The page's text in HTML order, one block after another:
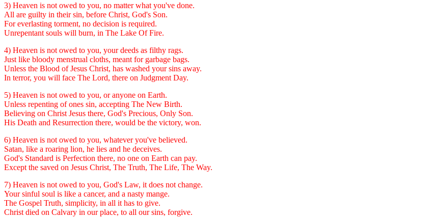
3) Heaven is not owed to you, no matter what you've done.
All are guilty in their sin, before Christ, God's Son.
For everlasting torment, no decision is required.
Unrepentant souls will burn, in The Lake Of Fire.
4) Heaven is not owed to you, your deeds as filthy rags.
Just like bloody menstrual cloths, meant for garbage bags.
Unless the Blood of Jesus Christ, has washed your sins away.
In terror, you will face The Lord, there on Judgment Day.
5) Heaven is not owed to you, or anyone on Earth.
Unless repenting of ones sin, accepting The New Birth.
Believing on Christ Jesus there, God's Precious, Only Son.
His Death and Resurrection there, would be the victory, won.
6) Heaven is not owed to you, whatever you've believed.
Satan, like a roaring lion, he lies and he deceives.
God's Standard is Perfection there, no one on Earth can pay.
Except the saved on Jesus Christ, The Truth, The Life, The Way.
7) Heaven is not owed to you, God's Law, it does not change.
Your sinful soul is like a cancer, and a nasty mange.
The Gospel Truth, simplicity, in all it has to give.
Christ died on Calvary in our place, to all our sins, forgive.